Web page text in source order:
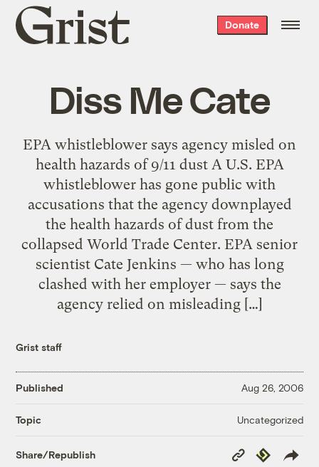
Grist
home
Donate
Diss Me Cate
EPA whistleblower says agency misled on
health hazards of 9/11 dust A U.S. EPA
whistleblower has gone public with
accusations that the agency downplayed
the health hazards of dust from the
collapsed World Trade Center. EPA senior
scientist Cate Jenkins — who has long
clashed with her employer — says the
agency relied on misleading […]
Grist staff
Published Aug 26, 2006
Topic Uncategorized
Share/Republish
Copy
Republish